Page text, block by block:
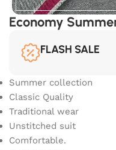
Economy
FLASH SALE
Summer collection
Classic Quality
Traditional wear
Unstitched suit
Comfortable.